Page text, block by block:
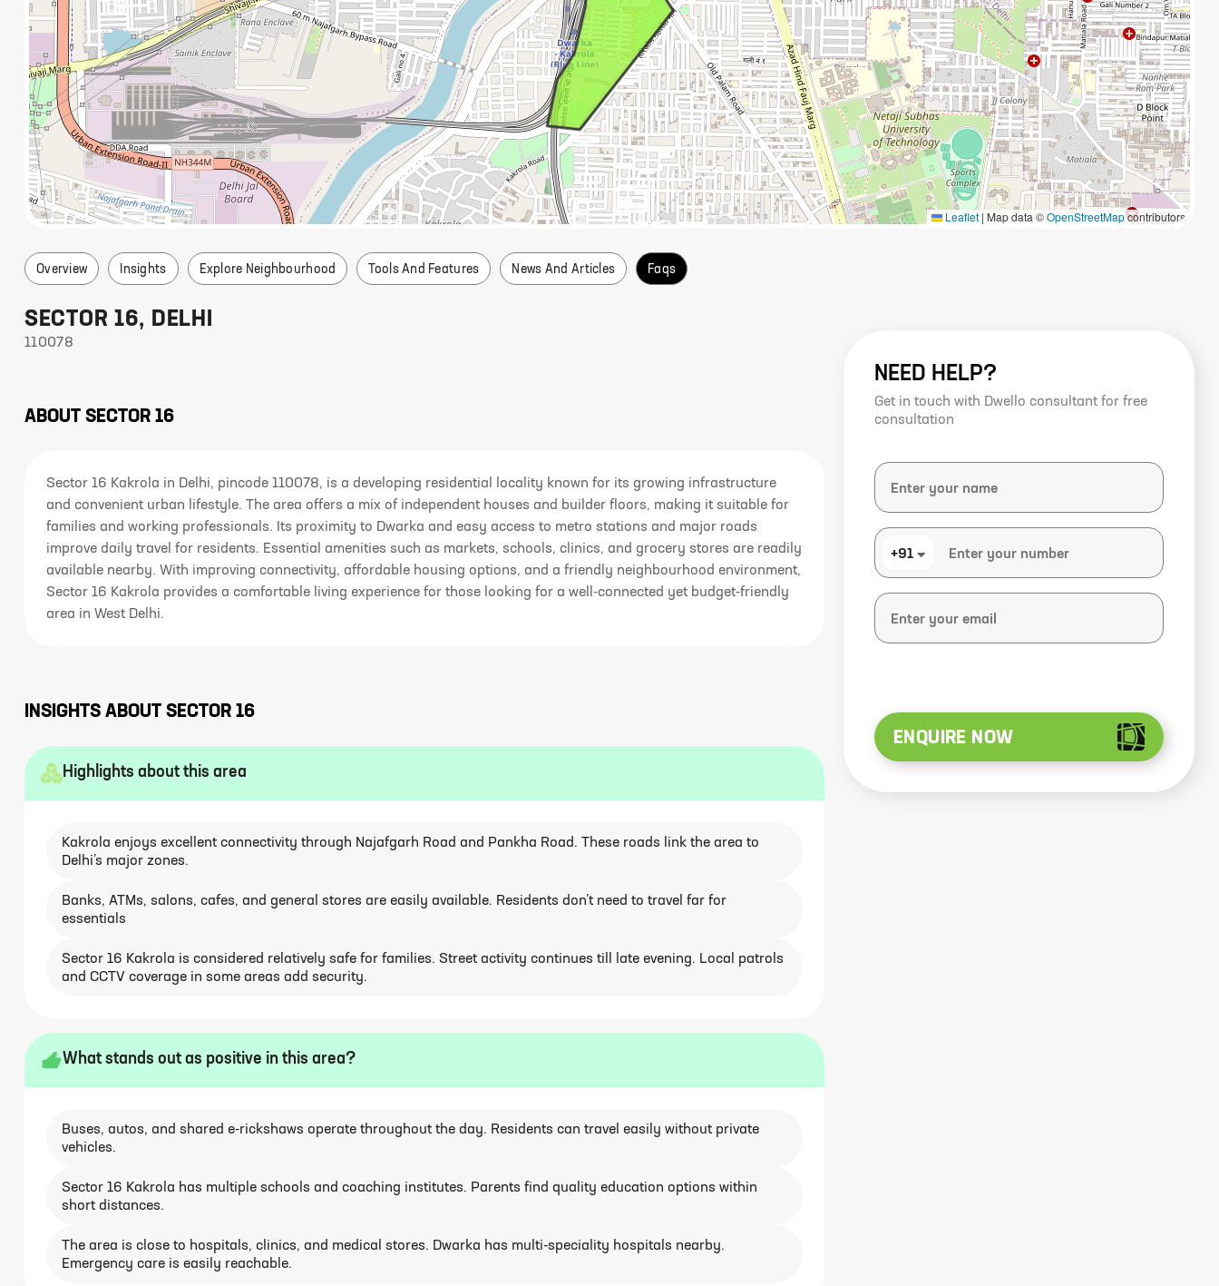
Leaflet | Map data ©OpenStreetMapcontributors
Overview Insights Explore Neighbourhood Tools And Features News And Articles Faqs
SECTOR 16, DELHI
110078
ABOUT SECTOR 16
Sector 16 Kakrola in Delhi, pincode 110078, is a developing residential locality known for its growing infrastructure
and convenient urban lifestyle. The area offers a mix of independent houses and builder floors, making it suitable for
families and working professionals. Its proximity to Dwarka and easy access to metro stations and major roads
improve daily travel for residents. Essential amenities such as markets, schools, clinics, and grocery stores are readily
available nearby. With improving connectivity, affordable housing options, and a friendly neighbourhood environment,
Sector 16 Kakrola provides a comfortable living experience for those looking for a well-connected yet budget-friendly
area in West Delhi.
INSIGHTS ABOUT SECTOR 16
Highlights about this area
Kakrola enjoys excellent connectivity through Najafgarh Road and Pankha Road. These roads link the area to
Delhi’s major zones.
Banks, ATMs, salons, cafes, and general stores are easily available. Residents don’t need to travel far for
essentials
Sector 16 Kakrola is considered relatively safe for families. Street activity continues till late evening. Local patrols
and CCTV coverage in some areas add security.
What stands out as positive in this area?
Buses, autos, and shared e-rickshaws operate throughout the day. Residents can travel easily without private
vehicles.
Sector 16 Kakrola has multiple schools and coaching institutes. Parents find quality education options within
short distances.
The area is close to hospitals, clinics, and medical stores. Dwarka has multi-speciality hospitals nearby.
Emergency care is easily reachable.
NEED HELP?
Get in touch with Dwello consultant for free
consultation
+91
ENQUIRE NOW